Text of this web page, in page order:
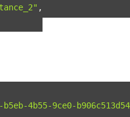
,
b5eb-4b55-9ce0-